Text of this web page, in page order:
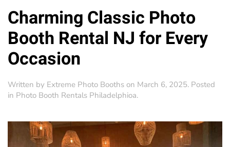
Charming Classic Photo
Booth Rental NJ for Every
Occasion
Written by Extreme Photo Booths on March 6, 2025. Posted
in Photo Booth Rentals Philadelphioa.